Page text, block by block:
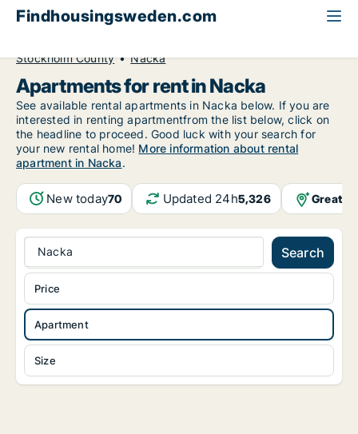
Findhousingsweden.com
Stockholm County
Nacka
Apartments for rent in Nacka
See available rental apartments in Nacka below. If you are
interested in renting apartmentfrom the list below, click on
the headline to proceed. Good luck with your search for
your new rental home! More information about rental
apartment in Nacka.
New today70 Updated 24h5,326 Greater
Nacka Search
Apartment
Size
Price